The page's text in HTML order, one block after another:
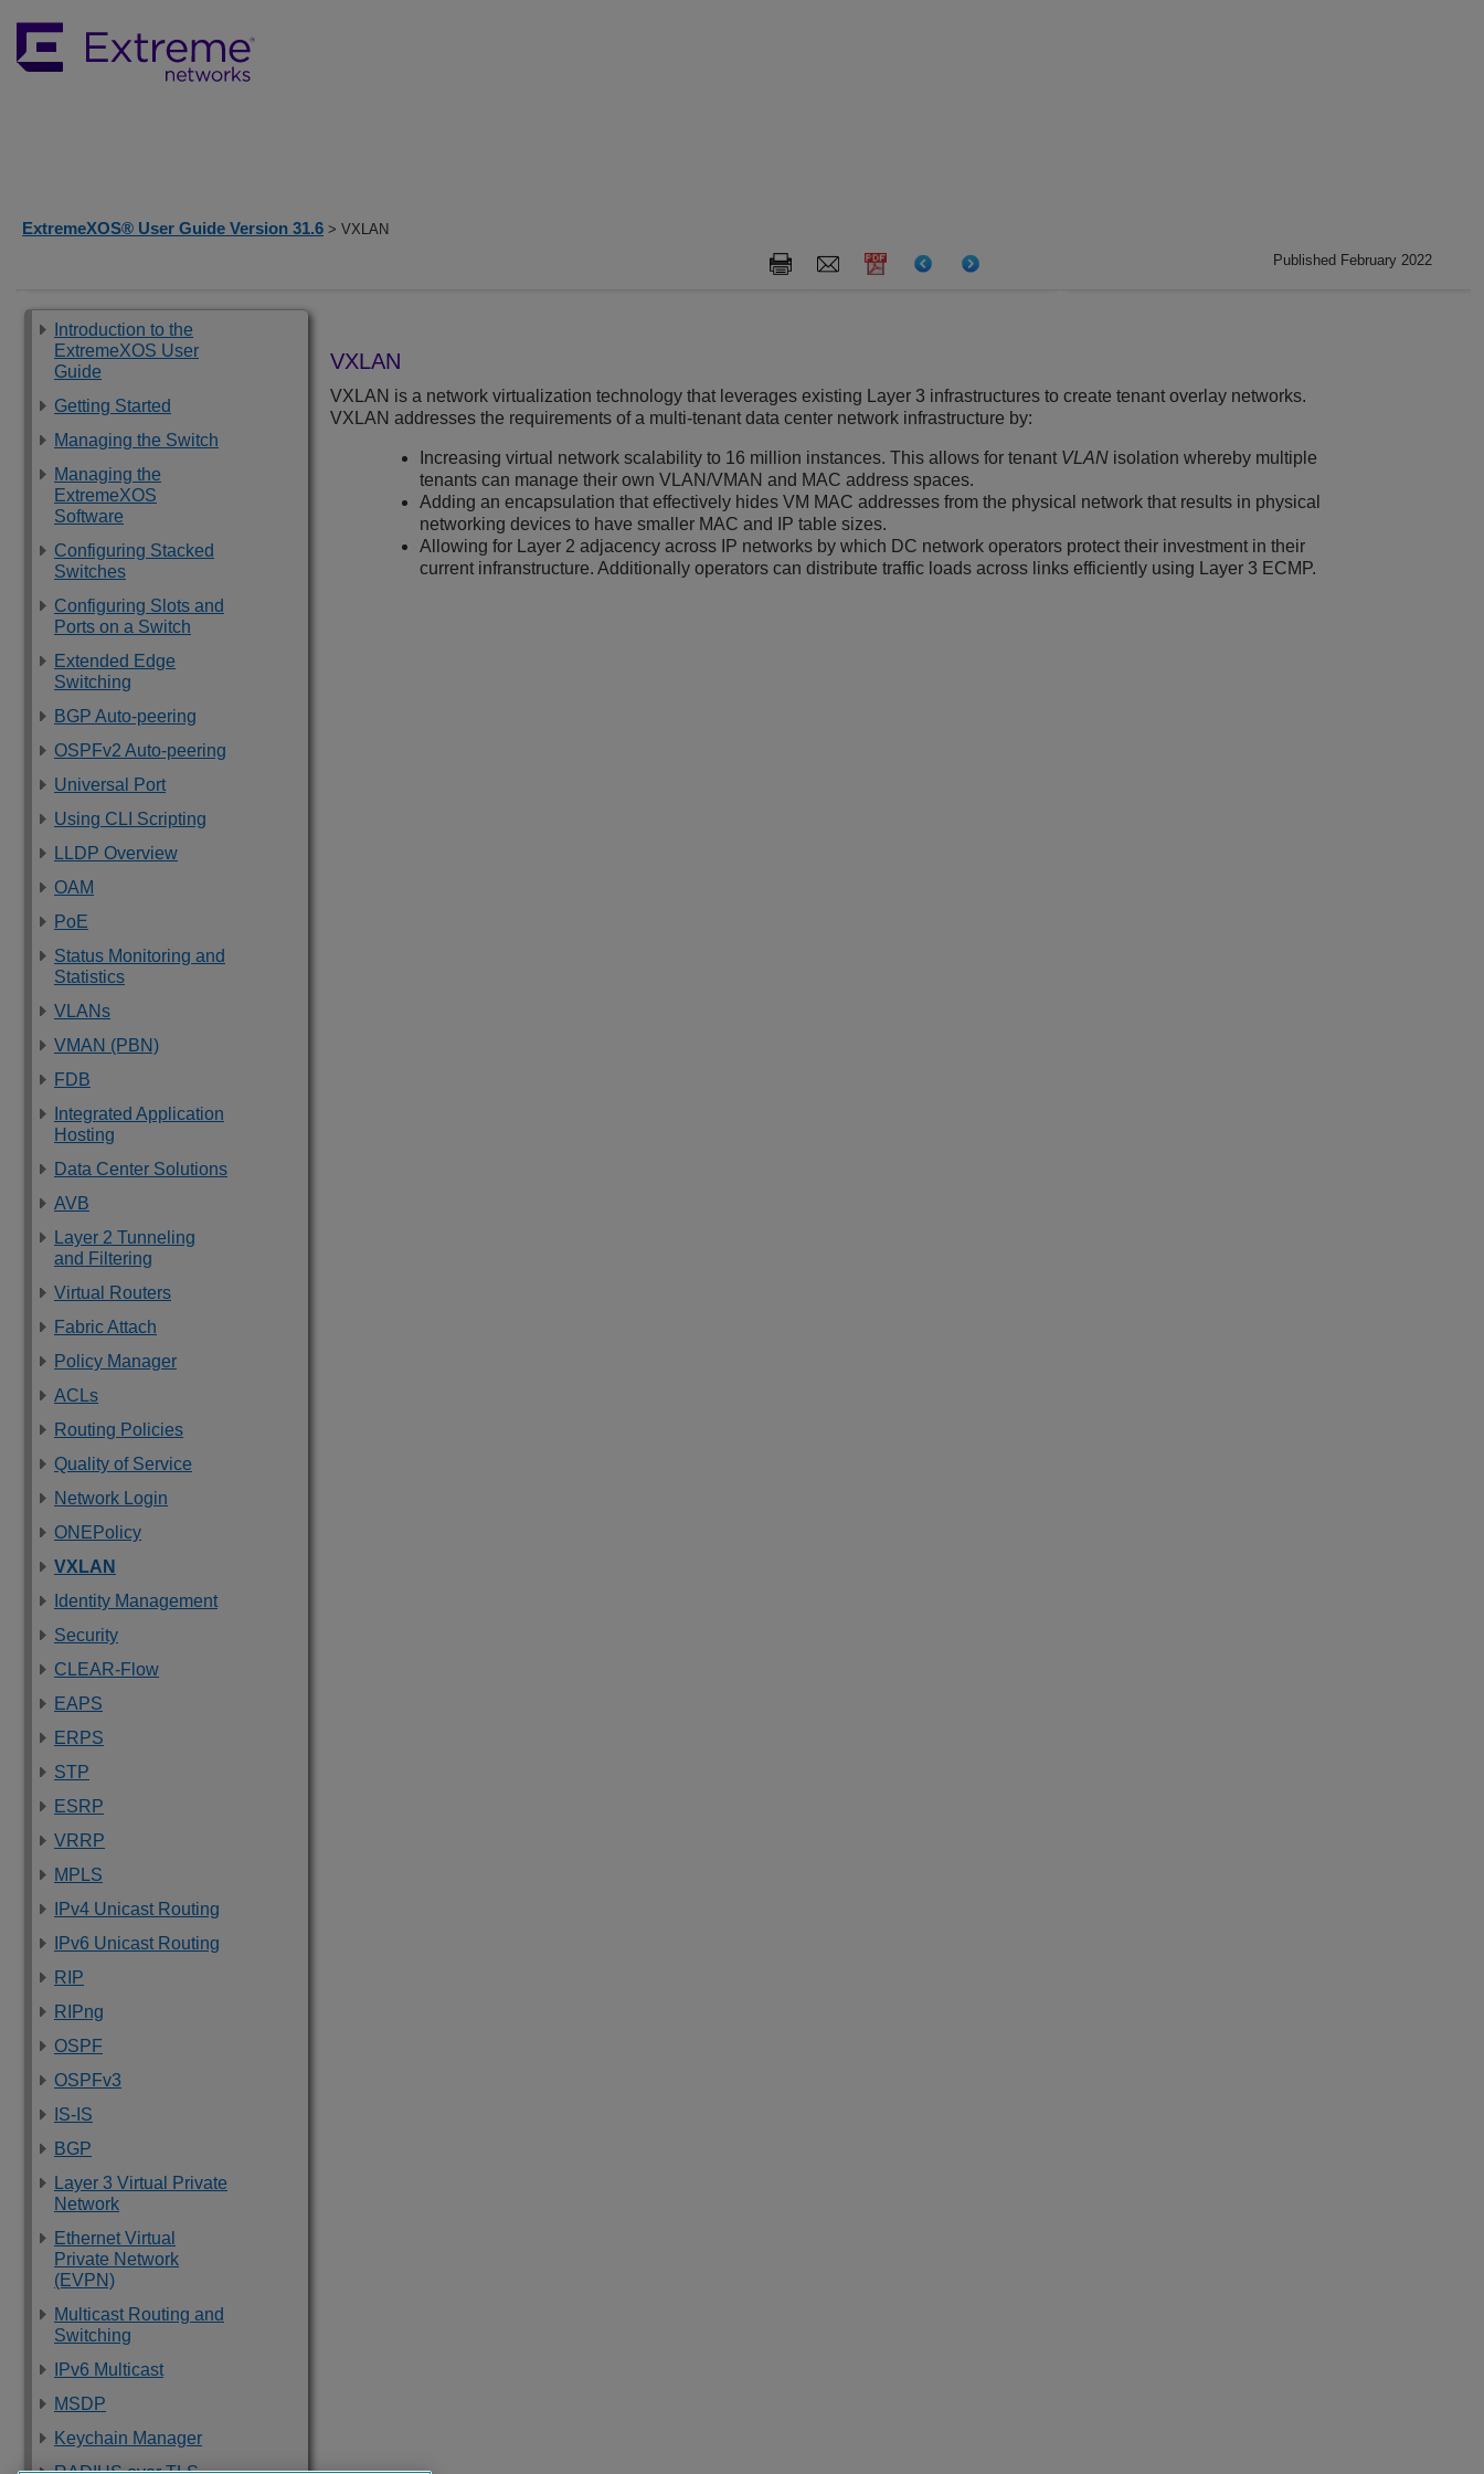
ExtremeXOS® User Guide Version 31.6 > VXLAN
Published February 2022
Introduction to the
ExtremeXOS User
Guide
Getting Started
Managing the Switch
Managing the
ExtremeXOS
Software
Configuring Stacked
Switches
Configuring Slots and
Ports on a Switch
Extended Edge
Switching
BGP Auto-peering
OSPFv2 Auto-peering
Universal Port
Using CLI Scripting
LLDP Overview
OAM
PoE
Status Monitoring and
Statistics
VLANs
VMAN (PBN)
FDB
Integrated Application
Hosting
Data Center Solutions
AVB
Layer 2 Tunneling
and Filtering
Virtual Routers
Fabric Attach
Policy Manager
ACLs
Routing Policies
Quality of Service
Network Login
ONEPolicy
VXLAN
Identity Management
Security
CLEAR-Flow
EAPS
ERPS
STP
ESRP
VRRP
MPLS
IPv4 Unicast Routing
IPv6 Unicast Routing
RIP
RIPng
OSPF
OSPFv3
IS-IS
BGP
Layer 3 Virtual Private
Network
Ethernet Virtual
Private Network
(EVPN)
Multicast Routing and
Switching
IPv6 Multicast
MSDP
Keychain Manager
VXLAN
VXLAN is a network virtualization technology that leverages existing Layer 3 infrastructures to create tenant overlay networks.
VXLAN addresses the requirements of a multi-tenant data center network infrastructure by:
Increasing virtual network scalability to 16 million instances. This allows for tenant VLAN isolation whereby multiple
tenants can manage their own VLAN/VMAN and MAC address spaces.
Adding an encapsulation that effectively hides VM MAC addresses from the physical network that results in physical
networking devices to have smaller MAC and IP table sizes.
Allowing for Layer 2 adjacency across IP networks by which DC network operators protect their investment in their
current infranstructure. Additionally operators can distribute traffic loads across links efficiently using Layer 3 ECMP.